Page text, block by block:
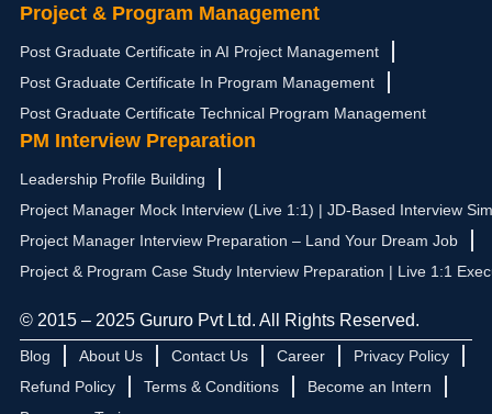
Project & Program Management
Post Graduate Certificate in AI Project Management
Post Graduate Certificate In Program Management
Post Graduate Certificate Technical Program Management
PM Interview Preparation
Leadership Profile Building
Project Manager Mock Interview (Live 1:1) | JD-Based Interview
Project Manager Interview Preparation – Land Your Dream Job
Project & Program Case Study Interview Preparation | Live 1:1
© 2015 – 2025 Gururo Pvt Ltd. All Rights Reserved.
Blog About Us Contact Us Career
Privacy Policy
Refund Policy
Terms & Conditions
Become an Intern